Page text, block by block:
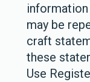
may be
craft
these
Use